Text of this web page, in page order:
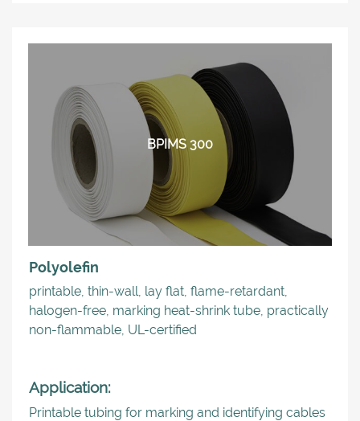
BPIMS 300
Polyolefin
printable, thin-wall, lay flat, flame-retardant,
halogen-free, marking heat-shrink tube, practically
non-flammable, UL-certified
Application:
Printable tubing for marking and identifying cables